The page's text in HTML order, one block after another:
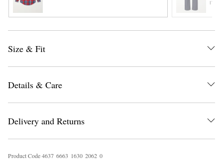
Size & Fit
Details & Care
Delivery and Returns
Product Code4637 6663 1630 2062 0